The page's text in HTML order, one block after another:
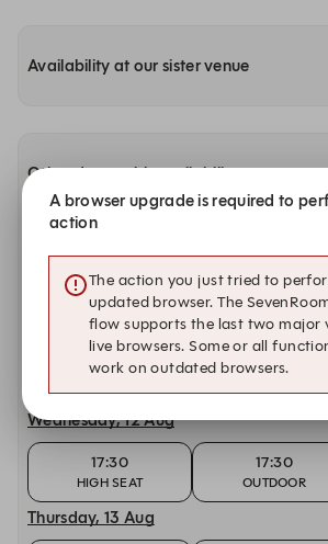
Availability at our sister venue
Other dates with availability
Sunday, 9 Aug
HIGH SEAT OUTDOOR
Tuesday, 11 Aug
17:30 17:30
Wednesday, 12 Aug
17:30
HIGH SEAT
17:30
OUTDOOR
Thursday, 13 Aug
A browser upgrade is required to
action
The action you just tried to
updated browser. The
flow supports the last two major
live browsers. Some or all
work on outdated browsers.